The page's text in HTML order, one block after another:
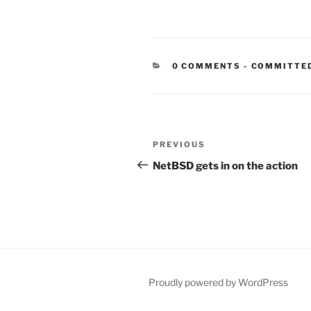
0 COMMENTS -
Post
navigation
Previous
Post
PREVIOUS
NetBSD gets in on the action
Proudly powered by WordPress